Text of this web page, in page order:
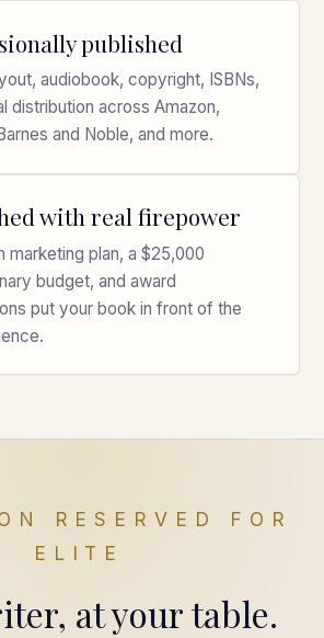
published
audiobook, copyright, ISBNs,
distribution across Amazon,
and Noble, and more.
with real firepower
marketing plan, a $25,000
budget, and award
put your book in front of the
RESERVED FOR
ELITE
at your table.